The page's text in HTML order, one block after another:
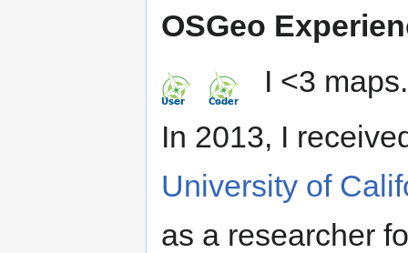
OSGeo
I <3 maps.
In 2013, I
University of
as a researcher